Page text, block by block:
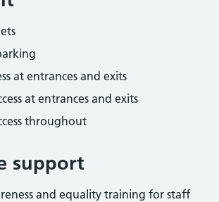
at entrances and exits
at entrances and exits
throughout
support
and equality training for staff